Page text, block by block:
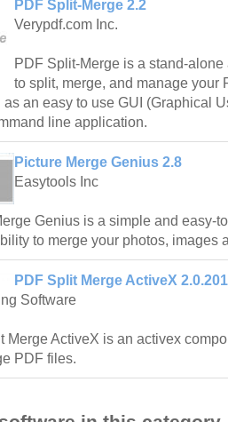
PDF Split-Merge 2.2
Verypdf.com Inc.
PDF Split-Merge is a stand-
to split, merge, and manage your
as an easy to use GUI (Graphical
line application.
Picture Merge Genius 2.8
Easytools Inc
Genius is a simple and easy-
to merge your photos, images
PDF Split Merge ActiveX
Software
Merge ActiveX is an activex
PDF files.